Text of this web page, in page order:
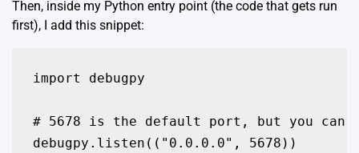
Then, inside my Python entry point (the code that gets run
first), I add this snippet:
import debugpy
# 5678 is the default port, but you can
debugpy.listen(("0.0.0.0", 5678))